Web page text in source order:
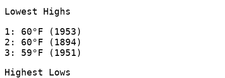
Lowest Highs
1: 60°F (1953)
2: 60°F (1894)
3: 59°F (1951)
Highest Lows